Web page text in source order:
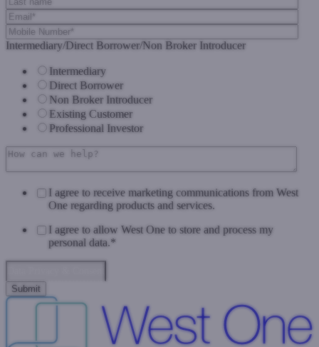
Intermediary/Direct Borrower/Non Broker Introducer
Intermediary
Direct Borrower
Non Broker Introducer
Existing Customer
Professional Investor
I agree to receive marketing communications from West
One regarding products and services.
I agree to allow West One to store and process my
personal data.*